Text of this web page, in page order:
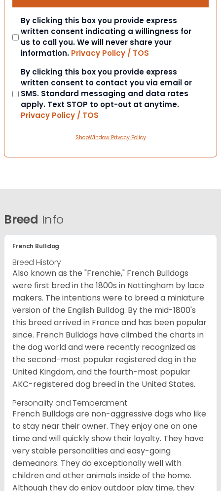
Consent
By clicking this box you provide express
written consent indicating a willingness for
us to call you. We will never share your
information. Privacy Policy / TOS
Consent
By clicking this box you provide express
written consent to contact you via email or
SMS. Standard messaging and data rates
apply. Text STOP to opt-out at anytime.
Privacy Policy / TOS
ShopWindow Privacy Policy
Breed Info
French Bulldog
Breed History
Also known as the "Frenchie," French Bulldogs
were first bred in the 1800s in Nottingham by lace
makers. The intentions were to breed a miniature
version of the English Bulldog. By the mid-1800's
this breed arrived in France and has been popular
since. French Bulldogs have climbed the charts in
the dog world and were recently recognized as
the second-most popular registered dog in the
United Kingdom, and the fourth-most popular
AKC-registered dog breed in the United States.
Personality and Temperament
French Bulldogs are non-aggressive dogs who like
to stay near their owner. They enjoy one on one
time and will quickly show their loyalty. They have
very stable personalities and easy-going
demeanors. They do exceptionally well with
children and other animals inside of the home.
Although they do enjoy outdoor play time, they